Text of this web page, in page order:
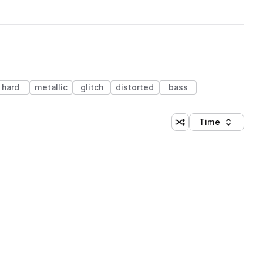
hard metallic glitch distorted bass
Shuffle random
Sort by
Time
(1 credit)
(1 credit)
(1 credit)